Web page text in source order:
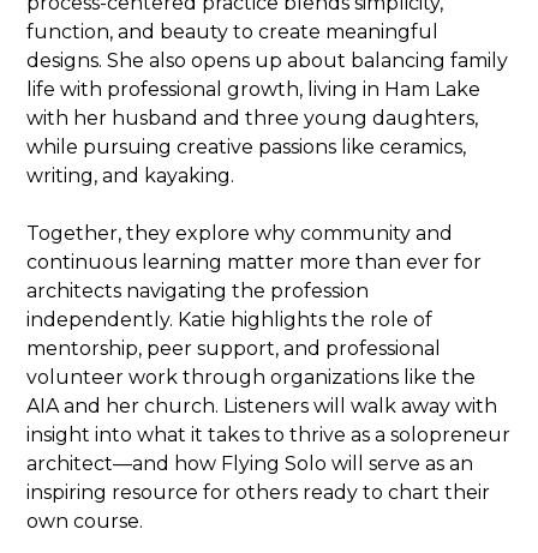
function, and beauty to create meaningful
designs. She also opens up about balancing family
life with professional growth, living in Ham Lake
with her husband and three young daughters,
while pursuing creative passions like ceramics,
writing, and kayaking.
Together, they explore why community and
continuous learning matter more than ever for
architects navigating the profession
independently. Katie highlights the role of
mentorship, peer support, and professional
volunteer work through organizations like the
AIA and her church. Listeners will walk away with
insight into what it takes to thrive as a solopreneur
architect—and how Flying Solo will serve as an
inspiring resource for others ready to chart their
own course.